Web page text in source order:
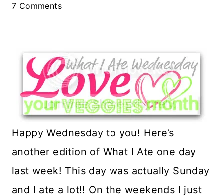
7 Comments
Happy Wednesday to you! Here’s
another edition of What I Ate one day
last week! This day was actually Sunday
and I ate a lot!! On the weekends I just